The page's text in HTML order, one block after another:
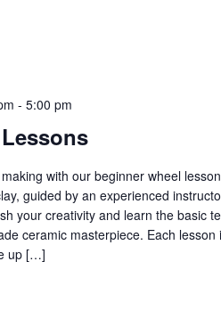
- 5:00 pm
with our beginner wheel
guided by an experienced
your creativity and learn the basic
ceramic masterpiece. Each lesson
up […]